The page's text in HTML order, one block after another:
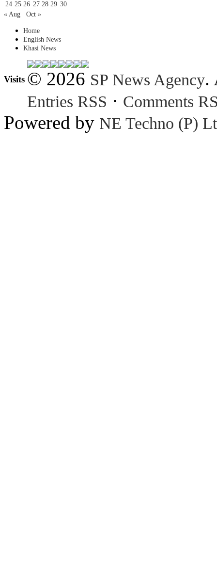
24 25 26 27 28 29 30
« Aug
Oct »
Home
English News
Khasi News
Visits © 2026 SP News Agency.
Entries RSS · Comments
Powered by NE Techno (P)